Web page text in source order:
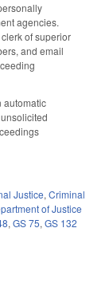
agencies.
of superior
and email
automatic
Justice,Criminal
of Justice
,GS 75,GS 132